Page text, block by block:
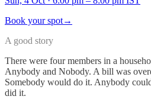
Book your spot→
A good story
There were four members in a
Anybody and Nobody. A bill was
Somebody would do it. Anybody
did it.